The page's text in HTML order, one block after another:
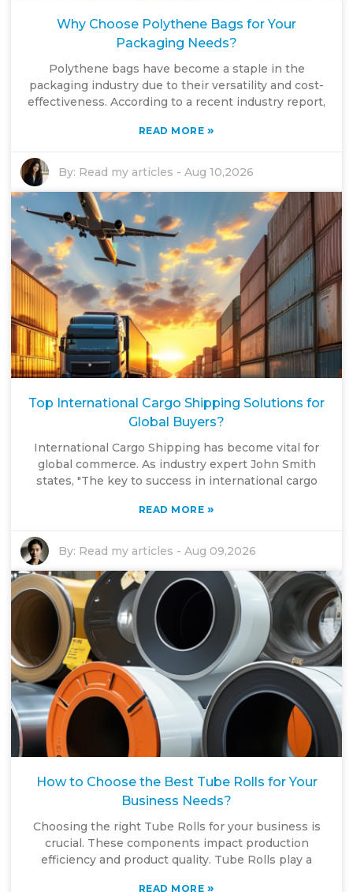
Why Choose Polythene Bags for Your
Packaging Needs?
Polythene bags have become a staple in the
packaging industry due to their versatility and cost-
effectiveness. According to a recent industry report,
READ MORE »
By: Read my articles -Aug 10,2026
Top International Cargo Shipping Solutions for
Global Buyers?
International Cargo Shipping has become vital for
global commerce. As industry expert John Smith
states, "The key to success in international cargo
READ MORE »
By: Read my articles -Aug 09,2026
How to Choose the Best Tube Rolls for Your
Business Needs?
Choosing the right Tube Rolls for your business is
crucial. These components impact production
efficiency and product quality. Tube Rolls play a
READ MORE »